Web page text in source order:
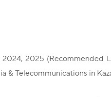
2025 (Recommended
& Telecommunications in